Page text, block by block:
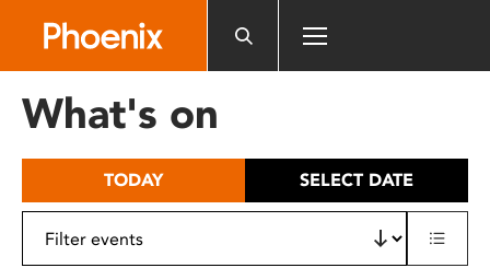
includes
What's on
TODAY SELECT DATE